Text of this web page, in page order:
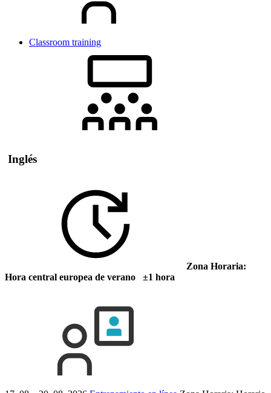
Classroom training
Inglés
Zona Horaria:
Hora central europea de verano ±1 hora